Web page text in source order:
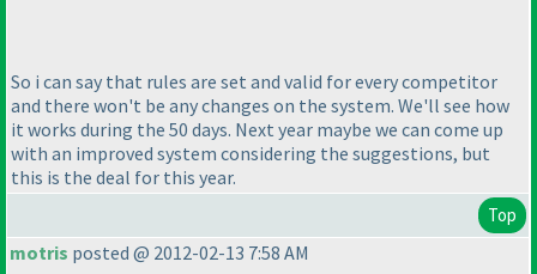
So i can say that rules are set and valid for every competitor
and there won't be any changes on the system. We'll see how
it works during the 50 days. Next year maybe we can come up
with an improved system considering the suggestions, but
this is the deal for this year.
Top
motris posted @ 2012-02-13 7:58 AM